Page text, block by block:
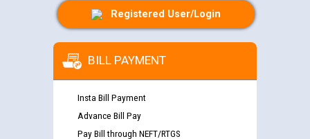
Registered User/Login
BILL PAYMENT
Insta Bill Payment
Advance Bill Pay
Pay Bill through NEFT/RTGS